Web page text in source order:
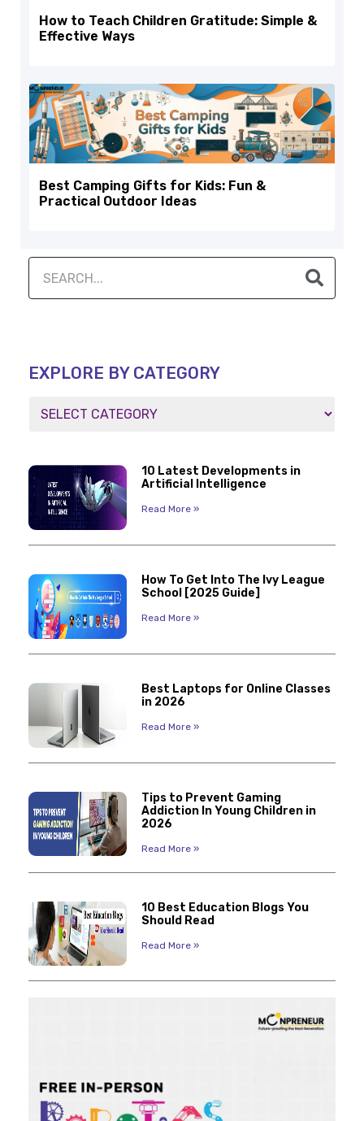
How to Teach Children Gratitude: Simple &
Effective Ways
Best Camping Gifts for Kids: Fun &
Practical Outdoor Ideas
EXPLORE BY CATEGORY
10 Latest Developments in
Artificial Intelligence
Read More »
How To Get Into The Ivy League
School [2025 Guide]
Read More »
Best Laptops for Online Classes
in 2026
Read More »
Tips to Prevent Gaming
Addiction In Young Children in
2026
Read More »
10 Best Education Blogs You
Should Read
Read More »